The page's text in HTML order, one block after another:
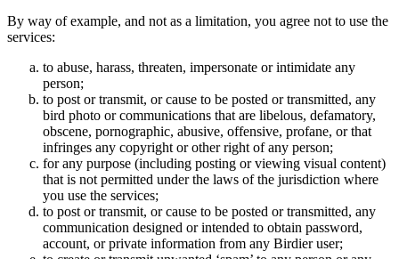
By way of example, and not as a limitation, you agree not to use the
services:
to abuse, harass, threaten, impersonate or intimidate any
person;
to post or transmit, or cause to be posted or transmitted, any
bird photo or communications that are libelous, defamatory,
obscene, pornographic, abusive, offensive, profane, or that
infringes any copyright or other right of any person;
for any purpose (including posting or viewing visual content)
that is not permitted under the laws of the jurisdiction where
you use the services;
to post or transmit, or cause to be posted or transmitted, any
communication designed or intended to obtain password,
account, or private information from any Birdier user;